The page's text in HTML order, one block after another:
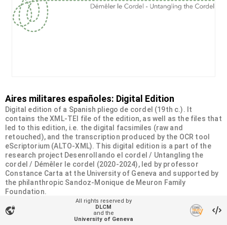
Aires militares españoles: Digital Edition
Digital edition of a Spanish pliego de cordel (19th c.). It
contains the XML-TEI file of the edition, as well as the files that
led to this edition, i.e. the digital facsimiles (raw and
retouched), and the transcription produced by the OCR tool
eScriptorium (ALTO-XML). This digital edition is a part of the
research project Desenrollando el cordel / Untangling the
cordel / Démêler le cordel (2020-2024), led by professor
Constance Carta at the University of Geneva and supported by
the philanthropic Sandoz-Monique de Meuron Family
Foundation.
Organizational unit
Desenrollando el cordel
vpn_lock
All rights reserved by
DLCM
and the
University of Geneva